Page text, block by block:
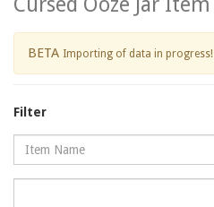
BETA Importing of data in progress!
Filter
Name